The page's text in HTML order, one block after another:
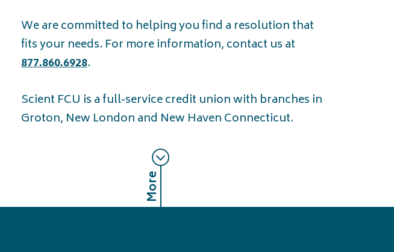
We are committed to helping you find a resolution that
fits your needs. For more information, contact us at
877.860.6928.
Scient FCU is a full-service credit union with branches in
Groton, New London and New Haven Connecticut.
More